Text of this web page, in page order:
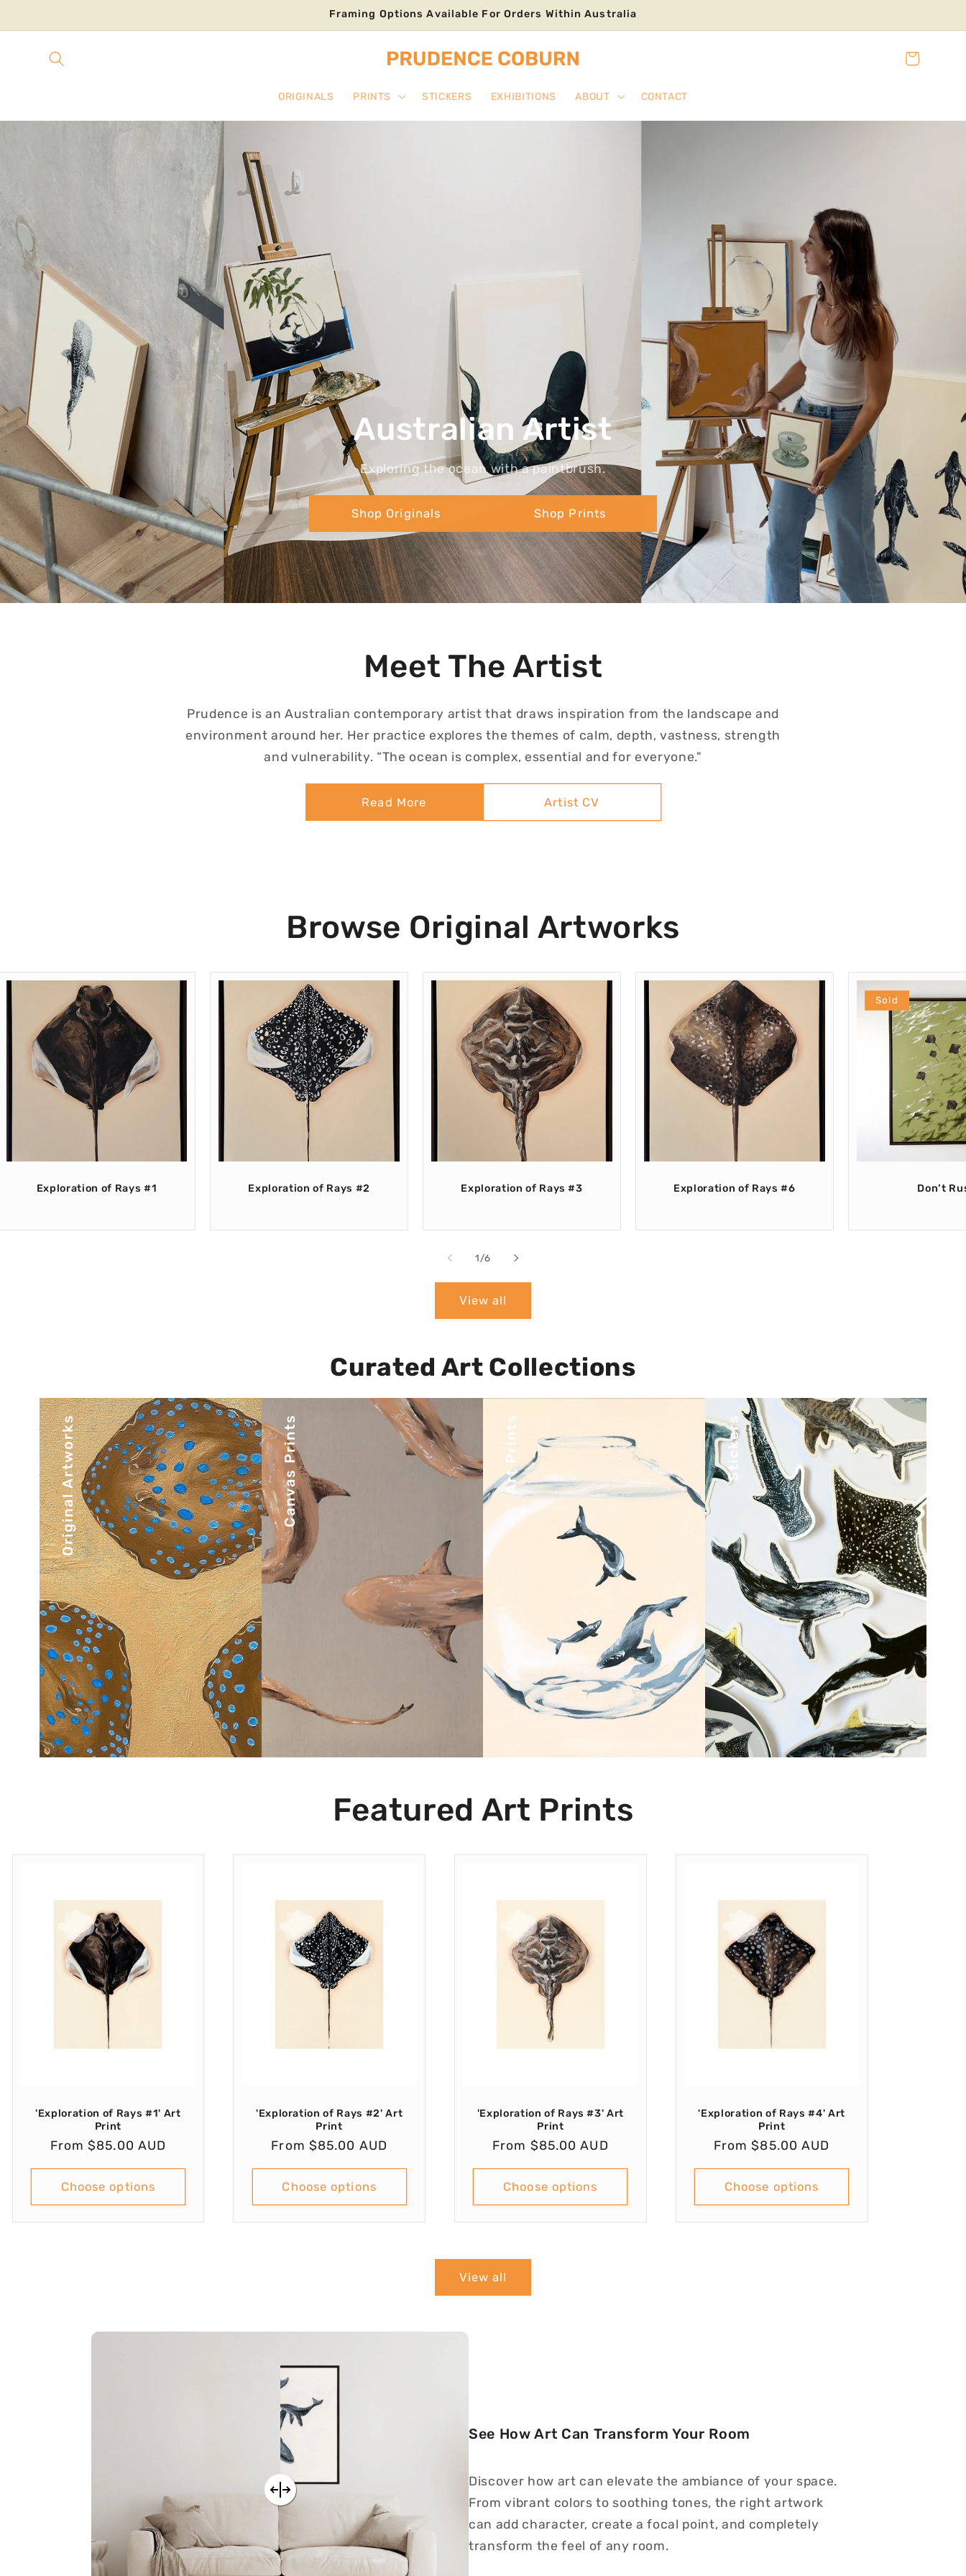
Framing Options Available For Orders Within Australia
ORIGINALS PRINTS STICKERS EXHIBITIONS ABOUT CONTACT
Cart
Australian Artist
Exploring the ocean with a paintbrush.
Shop Originals Shop Prints
Meet The Artist
Prudence is an Australian contemporary artist that draws inspiration from the landscape and
environment around her. Her practice explores the themes of calm, depth, vastness, strength
and vulnerability. “The ocean is complex, essential and for everyone."
Read More Artist CV
Browse Original Artworks
Exploration of Rays #1 Exploration of Rays #2 Exploration of Rays #3 Exploration of Rays #6
Sold
Don’t
1 /of
6
View all
Curated Art Collections
Original Artworks
There’s nothing quite like an
original. Experience the depth
and texture of authentic one-
of-a-kind pieces.
Shop Now
Canvas Prints
Explore some of your favorite
pieces as stunning canvas
prints.
Art Prints
Affordable yet luxurious, art
prints make owning beautiful
Shop Now
Stickers
Stick your favorite designs
wherever you go with our
premium-quality stickers.
Shop Now
Featured Art Prints
'Exploration of Rays #1' Art
Print
Regular
From $85.00 AUD
Choose options
'Exploration of Rays #2' Art
Print
Regular
From $85.00 AUD
Choose options
'Exploration of Rays #3' Art
Print
Regular
From $85.00 AUD
Choose options
'Exploration of Rays #4' Art
Print
Regular
From $85.00 AUD
Choose options
View all
See How Art Can Transform Your Room
Discover how art can elevate the ambiance of your space.
From vibrant colors to soothing tones, the right artwork
can add character, create a focal point, and completely
transform the feel of any room.